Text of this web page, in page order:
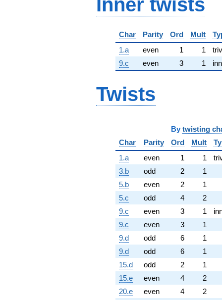
Inner twists
Char Parity Ord Mult
1.a
even 1 1
9.c
even 3 1
Twists
By twisting
Char
Parity Ord Mult
1.a
even 1 1
3.b
odd 2
1
5.b
even 2
1
5.c
odd 4
2
9.c
even 3 1
9.c
even 3
1
9.d
odd 6
1
9.d
odd 6
1
15.d
odd 2
1
15.e
even 4
2
20.e
even 4
2